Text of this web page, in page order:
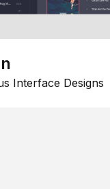
Interface Designs